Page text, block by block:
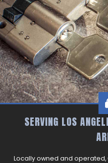
SERVING LOS
Locally owned and operated,